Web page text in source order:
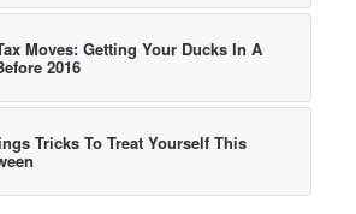
Moves: Getting Your Ducks In A
2016
Tricks To Treat Yourself This